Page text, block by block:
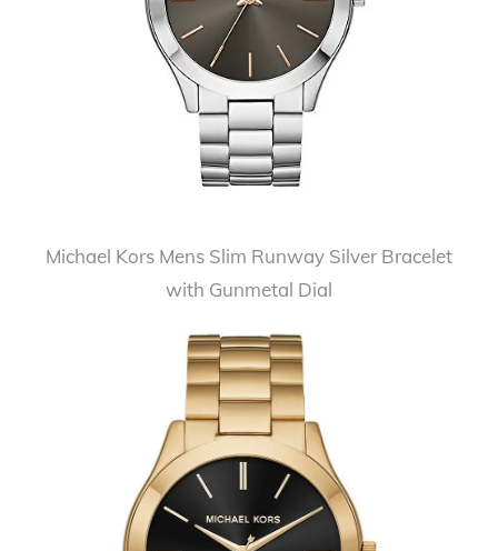
Michael Kors Mens Slim Runway Silver Bracelet
with Gunmetal Dial